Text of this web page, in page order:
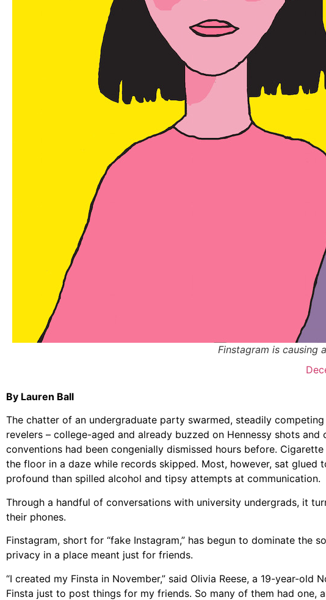
Finstagram is causing
By Lauren Ball
The chatter of an undergraduate party swarmed, steadily
revelers – college-aged and already buzzed on Hennessy shots
conventions had been congenially dismissed hours before.
the floor in a daze while records skipped. Most, however, sat glued
profound than spilled alcohol and tipsy attempts at communication.
Through a handful of conversations with university undergrads, it
their phones.
Finstagram, short for “fake Instagram,” has begun to dominate the
privacy in a place meant just for friends.
“I created my Finsta in November,” said Olivia Reese, a 19-year-
Finsta just to post things for my friends. So many of them had one,